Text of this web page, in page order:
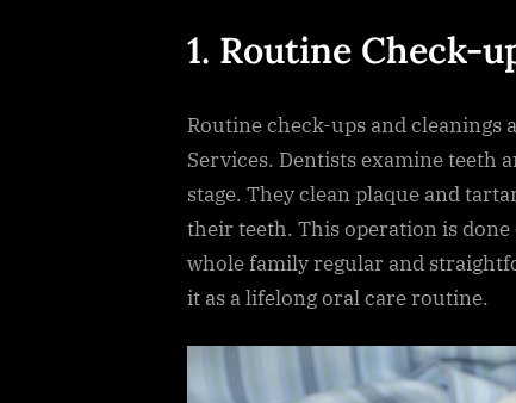
1. Routine Check-
Routine check-ups and
Services. Dentists examine teeth
stage. They clean plaque and
their teeth. This operation is
whole family regular and
it as a lifelong oral care routine.